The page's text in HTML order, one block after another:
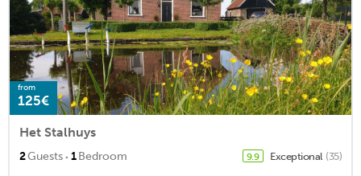
from
125€
Het Stalhuys
2Guests · 1Bedroom 9.9 Exceptional (35)